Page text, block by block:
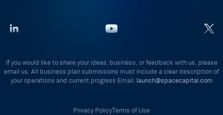
If you would like to share your ideas, business, or feedback with us, please
email us. All business plan submissions must include a clear description of
your operations and current progress Email: launch@spacecapital.com
Privacy PolicyTerms of Use